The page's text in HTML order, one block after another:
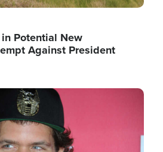
Potential New
Against President